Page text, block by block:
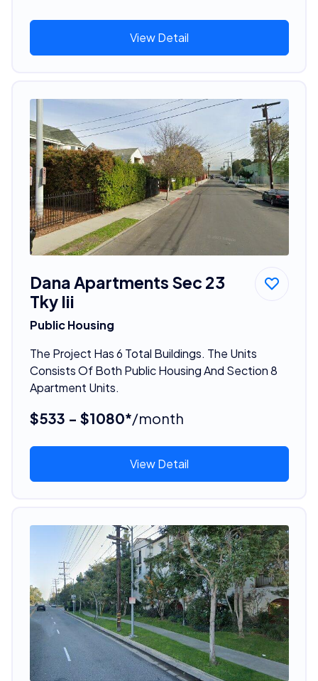
View Detail
Dana Apartments Sec 23
Tky Iii
Public Housing
The Project Has 6 Total Buildings. The Units
Consists Of Both Public Housing And Section 8
Apartment Units.
$533 - $1080*/month
View Detail